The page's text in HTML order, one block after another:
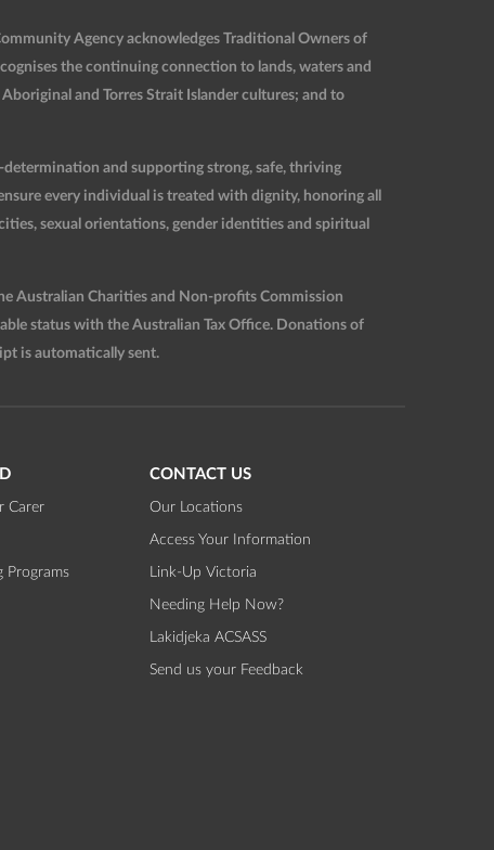
Agency acknowledges Traditional Owners of
the continuing connection to lands, waters and
and Torres Strait Islander cultures; and to
and supporting strong, safe, thriving
every individual is treated with dignity, honoring all
sexual orientations, gender identities and spiritual
Australian Charities and Non-profits Commission
status with the Australian Tax Office. Donations of
is automatically sent.
Carer
Programs
CONTACT US
Our Locations
Access Your Information
Link-Up Victoria
Needing Help Now?
Lakidjeka ACSASS
Send us your Feedback